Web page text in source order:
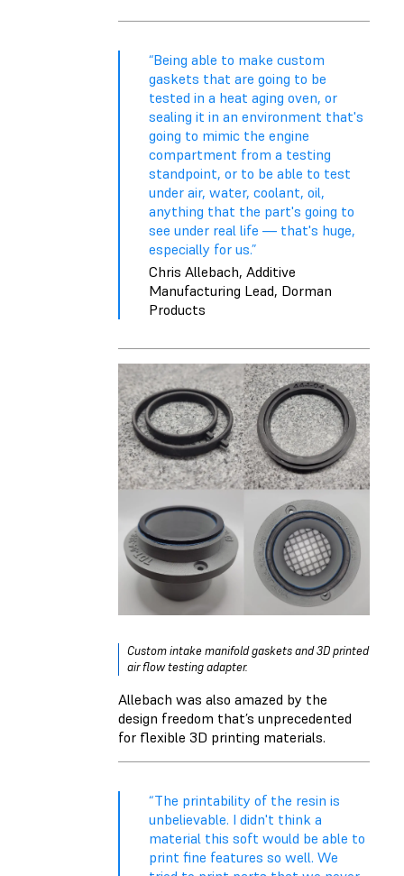
“Being able to make custom
gaskets that are going to be
tested in a heat aging oven, or
sealing it in an environment that's
going to mimic the engine
compartment from a testing
standpoint, or to be able to test
under air, water, coolant, oil,
anything that the part's going to
see under real life — that's huge,
especially for us.”
Chris Allebach, Additive
Manufacturing Lead, Dorman
Products
Custom intake manifold gaskets and 3D printed
air flow testing adapter.
Allebach was also amazed by the
design freedom that’s unprecedented
for flexible 3D printing materials.
“The printability of the resin is
unbelievable. I didn't think a
material this soft would be able to
print fine features so well. We